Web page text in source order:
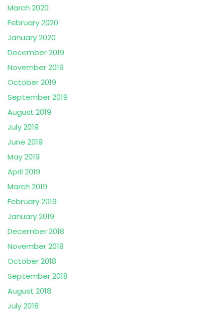
March 2020
February 2020
January 2020
December 2019
November 2019
October 2019
September 2019
August 2019
July 2019
June 2019
May 2019
April 2019
March 2019
February 2019
January 2019
December 2018
November 2018
October 2018
September 2018
August 2018
July 2018